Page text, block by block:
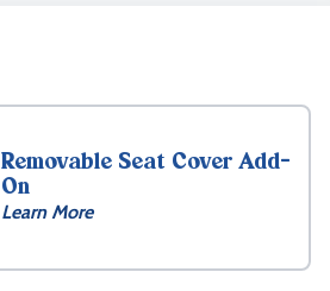
Removable Seat Cover Add-
On
Learn More